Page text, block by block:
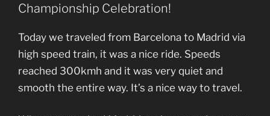
Championship Celebration!
Today we traveled from Barcelona to Madrid via
high speed train, it was a nice ride. Speeds
reached 300kmh and it was very quiet and
smooth the entire way. It’s a nice way to travel.